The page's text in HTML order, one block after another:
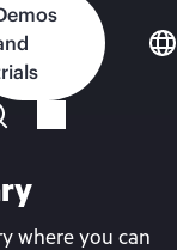
where you can